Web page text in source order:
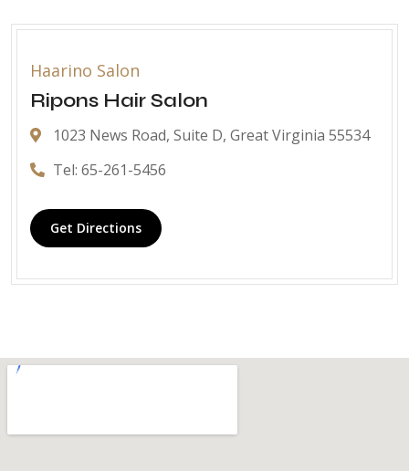
Haarino Salon
Ripons Hair Salon
1023 News Road, Suite D, Great Virginia 55534
Tel: 65-261-5456
Get Directions